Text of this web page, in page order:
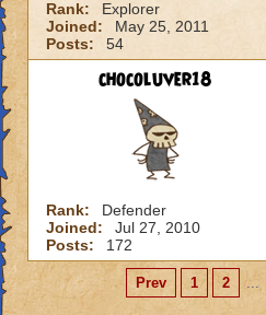
Rank:
Explorer
Joined:
May 25, 2011
Posts:
54
chocoluver18
Rank:
Defender
Joined:
Jul 27, 2010
Posts:
172
Prev 1 2 ...